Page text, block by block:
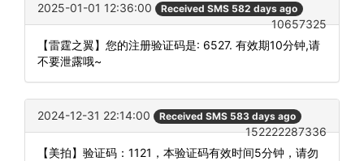
2025-01-01 12:36:00 Received SMS 582 days ago
10657325
【雷霆之翼】您的注册验证码是: 6527. 有效期10分钟,请
不要泄露哦~
2024-12-31 22:14:00 Received SMS 583 days ago
152222287336
【美拍】验证码：1121，本验证码有效时间5分钟，请勿